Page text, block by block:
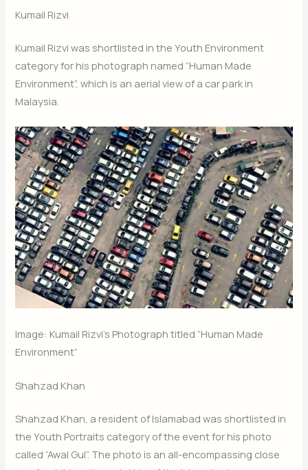
Kumail Rizvi
Kumail Rizvi was shortlisted in the Youth Environment
category for his photograph named “Human Made
Environment”, which is an aerial view of a car park in
Malaysia.
Image: Kumail Rizvi’s Photograph titled “Human Made
Environment”
Shahzad Khan
Shahzad Khan, a resident of Islamabad was shortlisted in
the Youth Portraits category of the event for his photo
called “Awal Gul”. The photo is an all-encompassing close